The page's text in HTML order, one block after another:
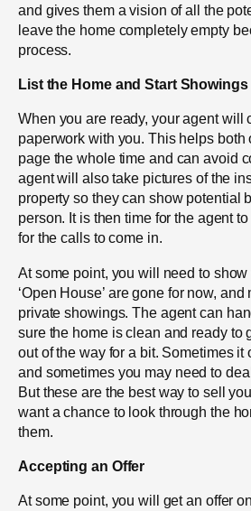
and gives them a vision of all the
leave the home completely empty
process.
List the Home and Start Showings
When you are ready, your agent will
paperwork with you. This helps both
page the whole time and can avoid
agent will also take pictures of the
property so they can show potential
person. It is then time for the agent
for the calls to come in.
At some point, you will need to
‘Open House’ are gone for now,
private showings. The agent can
sure the home is clean and ready to
out of the way for a bit. Sometimes
and sometimes you may need to
But these are the best way to sell
want a chance to look through the
them.
Accepting an Offer
At some point, you will get an offer